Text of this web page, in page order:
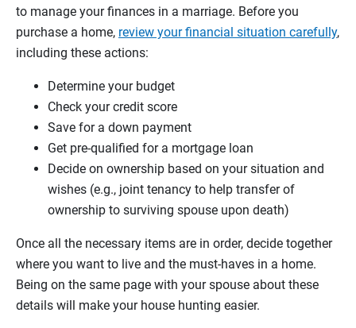
to manage your finances in a marriage. Before you
purchase a home, review your financial situation carefully,
including these actions:
Determine your budget
Check your credit score
Save for a down payment
Get pre-qualified for a mortgage loan
Decide on ownership based on your situation and
wishes (e.g., joint tenancy to help transfer of
ownership to surviving spouse upon death)
Once all the necessary items are in order, decide together
where you want to live and the must-haves in a home.
Being on the same page with your spouse about these
details will make your house hunting easier.